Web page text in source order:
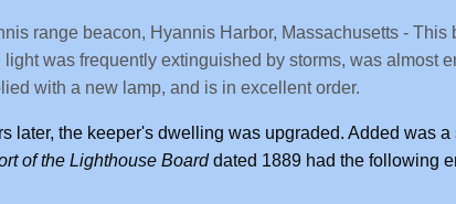
range beacon, Hyannis Harbor, Massachusetts - This
light was frequently extinguished by storms, was almost
with a new lamp, and is in excellent order.
later, the keeper's dwelling was upgraded. Added was
of the Lighthouse Boarddated 1889 had the following